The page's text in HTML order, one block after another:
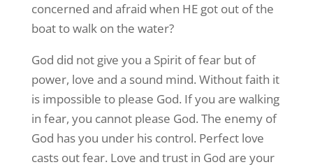
concerned and afraid when HE got out of the
boat to walk on the water?
God did not give you a Spirit of fear but of
power, love and a sound mind. Without faith it
is impossible to please God. If you are walking
in fear, you cannot please God. The enemy of
God has you under his control. Perfect love
casts out fear. Love and trust in God are your